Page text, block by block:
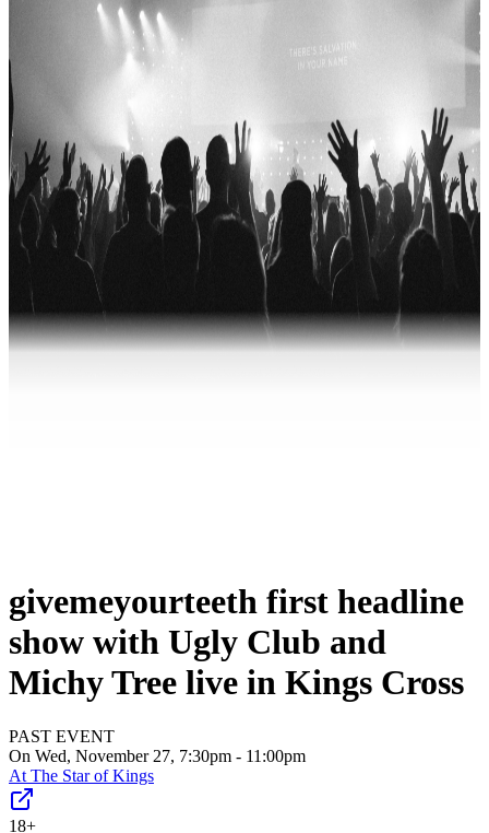
givemeyourteeth first headline
show with Ugly Club and
Michy Tree live in Kings Cross
PAST EVENT
On Wed, November 27, 7:30pm - 11:00pm
At The Star of Kings
18+